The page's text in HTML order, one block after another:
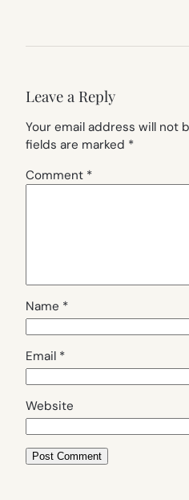
Leave a Reply
Your email address will not
fields are marked *
Comment *
Name *
Email *
Website